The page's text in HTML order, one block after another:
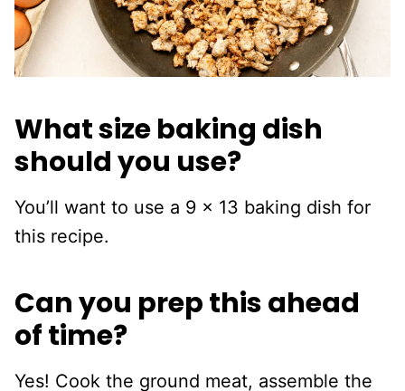
What size baking dish
should you use?
You’ll want to use a 9 x 13 baking dish for
this recipe.
Can you prep this ahead
of time?
Yes! Cook the ground meat, assemble the